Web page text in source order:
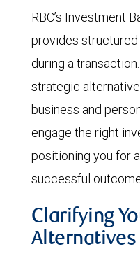
RBC’s Investment
provides
during a
strategic
business and
engage the right
positioning you for
successful
Clarifying
Alternatives